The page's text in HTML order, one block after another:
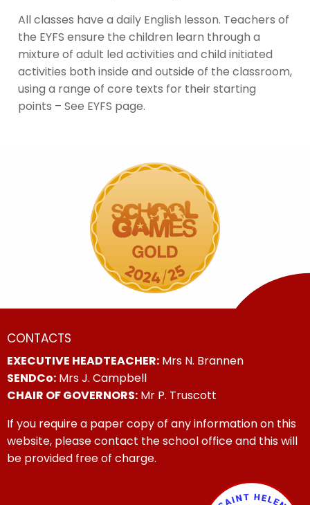
All classes have a daily English lesson. Teachers of
the EYFS ensure the children learn through a
mixture of adult led activities and child initiated
activities both inside and outside of the classroom,
using a range of core texts for their starting
points – See EYFS page.
CONTACTS
EXECUTIVE HEADTEACHER: Mrs N. Brannen
SENDCo: Mrs J. Campbell
CHAIR OF GOVERNORS: Mr P. Truscott
If you require a paper copy of any information on this
website, please contact the school office and this will
be provided free of charge.